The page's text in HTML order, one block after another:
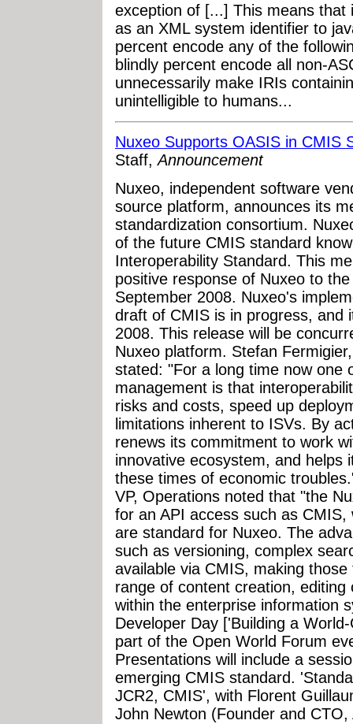
exception of [...] This means
as an XML system identifier to
percent encode any of the
blindly percent encode all non-
unnecessarily make IRIs
unintelligible to humans...
Nuxeo Supports OASIS in CMIS
Staff,Announcement
Nuxeo, independent software
source platform, announces its
standardization consortium.
of the future CMIS standard
Interoperability Standard. This
positive response of Nuxeo to
September 2008. Nuxeo's
draft of CMIS is in progress, and
2008. This release will be
Nuxeo platform. Stefan
stated: "For a long time now one
management is that
risks and costs, speed up
limitations inherent to ISVs. By
renews its commitment to work
innovative ecosystem, and helps
these times of economic
VP, Operations noted that "the
for an API access such as
are standard for Nuxeo. The
such as versioning, complex
available via CMIS, making
range of content creation,
within the enterprise information
Developer Day ['Building a
part of the Open World Forum
Presentations will include a
emerging CMIS standard.
JCR2, CMIS', with Florent
John Newton (Founder and CTO,